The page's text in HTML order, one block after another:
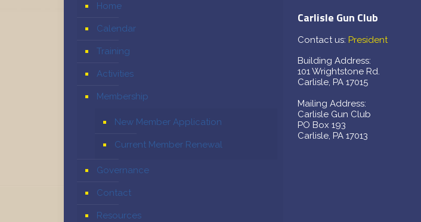
Home
Calendar
Training
Activities
Membership
New Member Application
Current Member Renewal
Governance
Contact
Resources
Carlisle Gun Club
Contact us: President
Building Address:
101 Wrightstone Rd.
Carlisle, PA 17015
Mailing Address:
Carlisle Gun Club
PO Box 193
Carlisle, PA 17013